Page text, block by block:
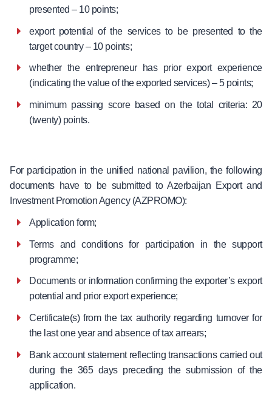
presented – 10 points;
export potential of the services to be presented to the
target country – 10 points;
whether the entrepreneur has prior export experience
(indicating the value of the exported services) – 5 points;
minimum passing score based on the total criteria: 20
(twenty) points.
For participation in the unified national pavilion, the following
documents have to be submitted to Azerbaijan Export and
Investment Promotion Agency (AZPROMO):
Application form;
Terms and conditions for participation in the support
programme;
Documents or information confirming the exporter’s export
potential and prior export experience;
Certificate(s) from the tax authority regarding turnover for
the last one year and absence of tax arrears;
Bank account statement reflecting transactions carried out
during the 365 days preceding the submission of the
application.